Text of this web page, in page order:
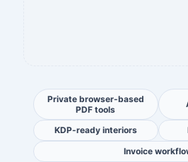
Private browser-based
PDF tools
KDP-ready interiors
Invoice